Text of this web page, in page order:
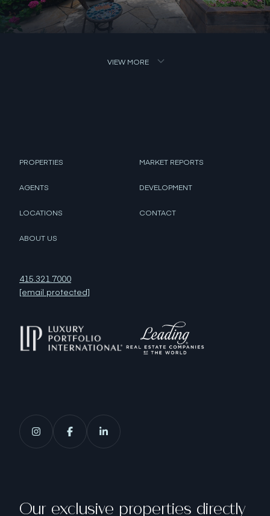
VIEW MORE
PROPERTIES
AGENTS
LOCATIONS
ABOUT US
MARKET REPORTS
DEVELOPMENT
CONTACT
415.321.7000
[email protected]
Our exclusive properties directly